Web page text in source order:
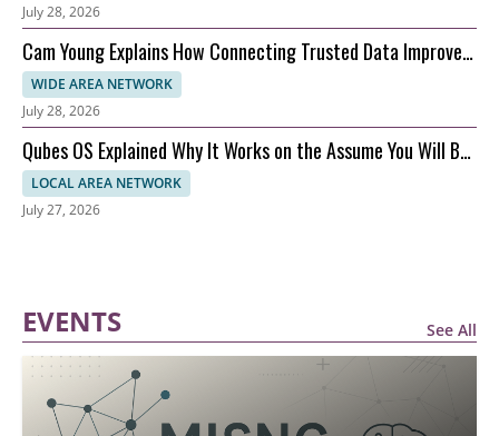
July 28, 2026
Cam Young Explains How Connecting Trusted Data Improves
Performance
WIDE AREA NETWORK
July 28, 2026
Qubes OS Explained Why It Works on the Assume You Will Be
Hacked Model
LOCAL AREA NETWORK
July 27, 2026
EVENTS See All